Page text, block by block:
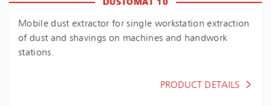
DUSTOMAT 10
Mobile dust extractor for single workstation extraction
of dust and shavings on machines and handwork
stations.
PRODUCT DETAILS